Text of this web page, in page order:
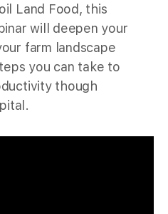
Land Food, this
will deepen your
farm landscape
you can take to
though